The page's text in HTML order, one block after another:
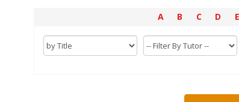
A B C D E